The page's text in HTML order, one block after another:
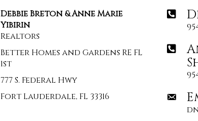
Debbie Breton & Anne Marie
Yibirin
Realtors
Better Homes and Gardens RE FL
1st
777 S. Federal Hwy
Fort Lauderdale, FL 33316